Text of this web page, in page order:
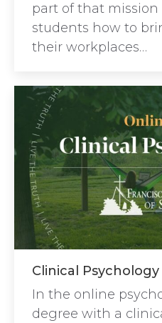
part of that
students how to
their workplaces…
Clinical
In the online
degree with a